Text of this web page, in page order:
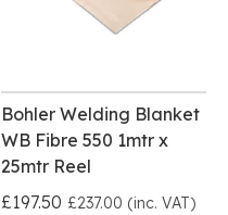
Bohler Welding Blanket
WB Fibre 550 1mtr x
25mtr Reel
£197.50 £237.00 (inc. VAT)